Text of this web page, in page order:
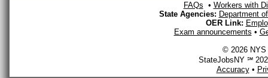
FAQs • Workers with
State Agencies: Department
OER Link:
Exam announcements •
© 2026 NYS
StateJobsNY ℠
Accuracy•